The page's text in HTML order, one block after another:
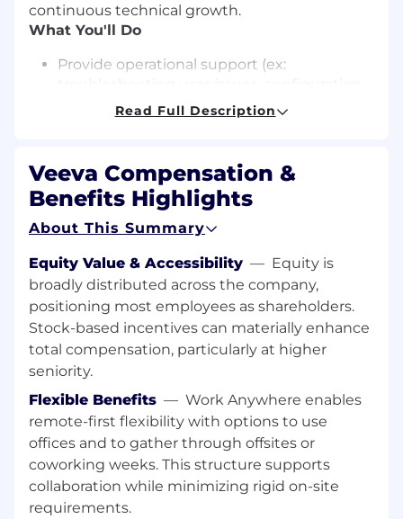
continuous technical growth.
What You'll Do
Provide operational support (ex:
changes, feature releases) across our
enterprise collaboration systems (Zoom,
Maintain internal documentation,
knowledge articles, and operating
procedures
Work closely with first level end user
support teams for incident and problem
resolution, training of support team
Work with Veeva Security teams for
incident investigations and
implementation of security changes
Support the onboarding or rationalization of
internal systems as required
Design, build, and maintain custom tooling
and solutions as required
Proactively identify opportunities for
internal improvements and deliver on
those projects
Requirements
Read Full Description
Veeva Compensation &
Benefits Highlights
About This Summary
Equity Value & Accessibility — Equity is
broadly distributed across the company,
positioning most employees as shareholders.
Stock-based incentives can materially enhance
total compensation, particularly at higher
seniority.
Flexible Benefits — Work Anywhere enables
remote-first flexibility with options to use
offices and to gather through offsites or
coworking weeks. This structure supports
collaboration while minimizing rigid on-site
requirements.